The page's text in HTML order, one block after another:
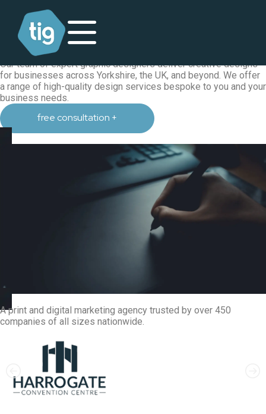
graphic design
graphic design agency in Harrogate,
Yorkshire
Our team of expert graphic designers deliver creative designs
for businesses across Yorkshire, the UK, and beyond. We offer
a range of high-quality design services bespoke to you and your
business needs.
free consultation +
A print and digital marketing agency trusted by over 450
companies of all sizes nationwide.